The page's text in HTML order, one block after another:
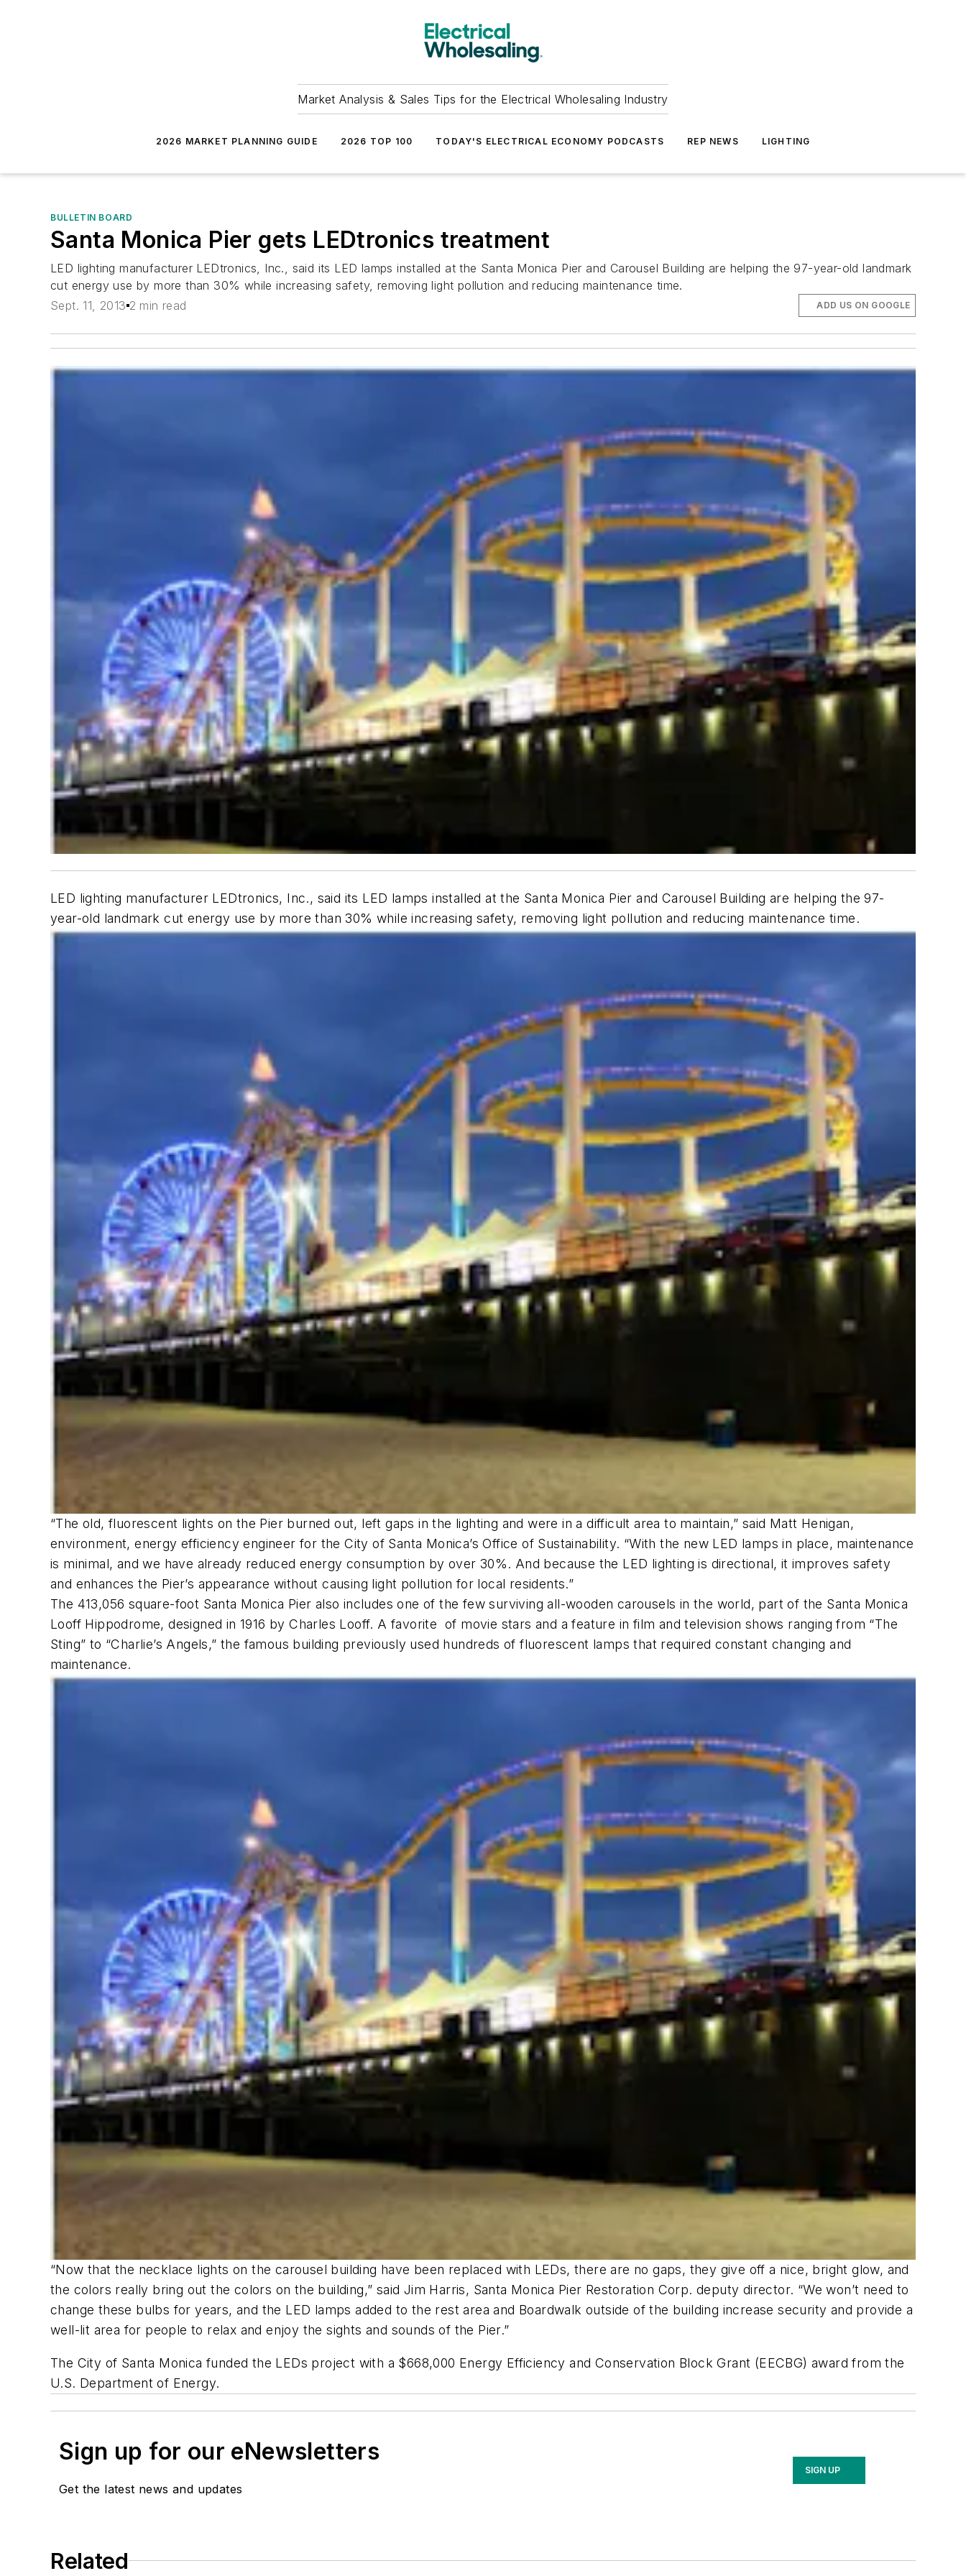
Market Analysis & Sales Tips for the Electrical Wholesaling Industry
2026 MARKET PLANNING GUIDE 2026 TOP 100 TODAY'S ELECTRICAL ECONOMY PODCASTS REP NEWS LIGHTING
BULLETIN BOARD
Santa Monica Pier gets LEDtronics treatment
LED lighting manufacturer LEDtronics, Inc., said its LED lamps installed at the Santa Monica Pier and Carousel Building are helping the 97-year-old landmark
cut energy use by more than 30% while increasing safety, removing light pollution and reducing maintenance time.
Sept. 11, 2013 2 min read ADD US ON GOOGLE
LED lighting manufacturer LEDtronics, Inc., said its LED lamps installed at the Santa Monica Pier and Carousel Building are helping the 97-
year-old landmark cut energy use by more than 30% while increasing safety, removing light pollution and reducing maintenance time.
“The old, fluorescent lights on the Pier burned out, left gaps in the lighting and were in a difficult area to maintain,” said Matt Henigan,
environment, energy efficiency engineer for the City of Santa Monica’s Office of Sustainability. “With the new LED lamps in place, maintenance
is minimal, and we have already reduced energy consumption by over 30%. And because the LED lighting is directional, it improves safety
and enhances the Pier’s appearance without causing light pollution for local residents.”
The 413,056 square-foot Santa Monica Pier also includes one of the few surviving all-wooden carousels in the world, part of the Santa Monica
Looff Hippodrome, designed in 1916 by Charles Looff. A favorite of movie stars and a feature in film and television shows ranging from “The
Sting” to “Charlie’s Angels,” the famous building previously used hundreds of fluorescent lamps that required constant changing and
maintenance.
“Now that the necklace lights on the carousel building have been replaced with LEDs, there are no gaps, they give off a nice, bright glow, and
the colors really bring out the colors on the building,” said Jim Harris, Santa Monica Pier Restoration Corp. deputy director. “We won’t need to
change these bulbs for years, and the LED lamps added to the rest area and Boardwalk outside of the building increase security and provide a
well-lit area for people to relax and enjoy the sights and sounds of the Pier.”
The City of Santa Monica funded the LEDs project with a $668,000 Energy Efficiency and Conservation Block Grant (EECBG) award from the
U.S. Department of Energy.
Sign up for our eNewsletters
Get the latest news and updates
SIGN UP
Related